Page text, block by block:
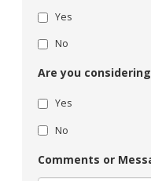
Yes
No
Are you
Yes
No
Comments or